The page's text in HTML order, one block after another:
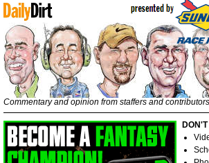
Commentary and opinion from staffers and contributors
DON'T